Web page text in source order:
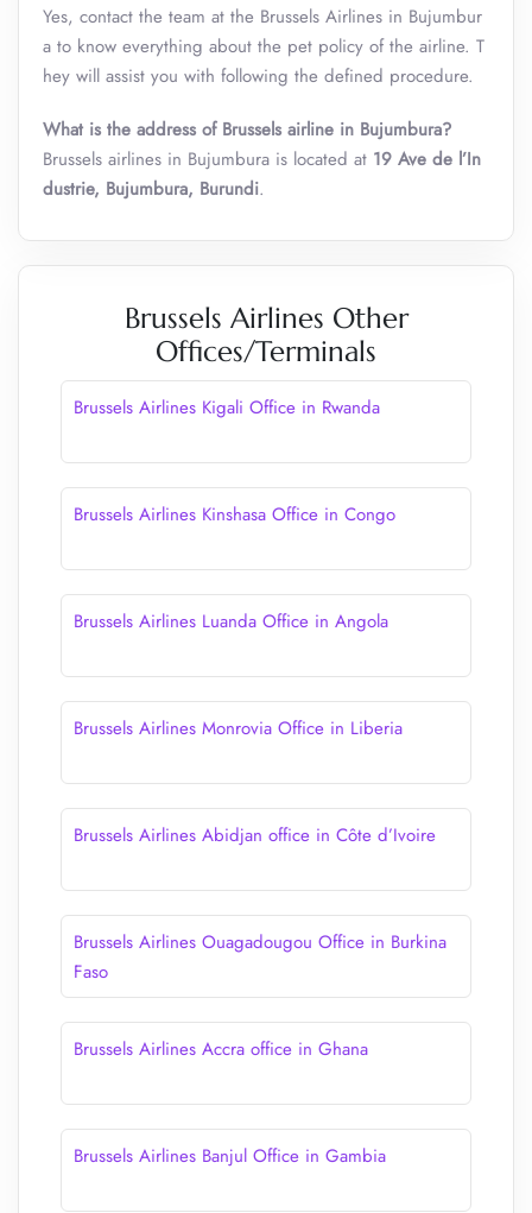
Yes, contact the team at the Brussels Airlines in Bujumbur
a to know everything about the pet policy of the airline. T
hey will assist you with following the defined procedure.
What is the address of Brussels airline in Bujumbura?
Brussels airlines in Bujumbura is located at 19 Ave de l’In
dustrie, Bujumbura, Burundi.
Brussels Airlines Other
Offices/Terminals
Brussels Airlines Kigali Office in Rwanda
Brussels Airlines Kinshasa Office in Congo
Brussels Airlines Luanda Office in Angola
Brussels Airlines Monrovia Office in Liberia
Brussels Airlines Abidjan office in Côte d’Ivoire
Brussels Airlines Ouagadougou Office in Burkina
Faso
Brussels Airlines Accra office in Ghana
Brussels Airlines Banjul Office in Gambia